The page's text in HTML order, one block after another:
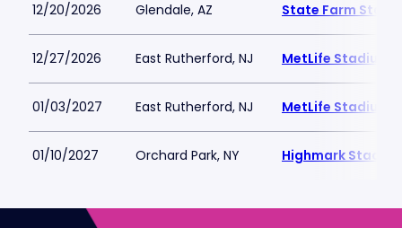
12/20/2026 Glendale, AZ State Farm
12/27/2026 East Rutherford, NJ MetLife Stadium
01/03/2027 East Rutherford, NJ MetLife Stadium
01/10/2027 Orchard Park, NY Highmark